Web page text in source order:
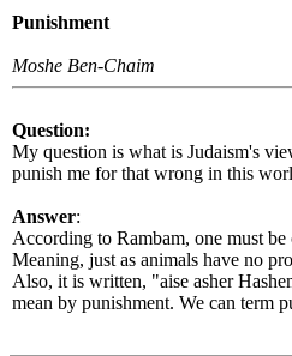
Punishment
Moshe Ben-Chaim
Question:
My question is what is Judaism's
punish me for that wrong in this
Answer:
According to Rambam, one must
Meaning, just as animals have no
Also, it is written, "aise asher
mean by punishment. We can term